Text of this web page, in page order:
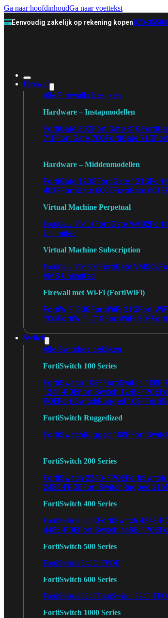
Ga naar hoofdinhoudGa naar voettekst
Eenvoudig zakelijk op rekening kopen070-
Firewall
Alle Firewalls bekijken
Hardware – Instapmodellen
FortiGate 30GFortiGate 31G
71FFortiGate 70GFortiGate 71G
Hardware – Middenmodellen
FortiGate 120GFortiGate 121G
401FFortiGate 600EFortiGate 601E
Virtual Machine Perpetual
FortiGate VM01 FortiGate VM02
Unlimited
Virtual Machine Subscription
FortiGate VMS01 FortiGate VMS02
VMS Unlimited
Firewall met Wi-Fi (FortiWiFi)
FortiWiFi 30GFortiWiFi 31G
70GFortiWiFi 71GFortiWiFi 80F
Switch
Alle Switches bekijken
FortiSwitch 100 Series
FortiSwitch 108FFortiSwitch 108F-
124F-POEFortiSwitch 124F-FPOE
POEFortiSwitchRugged 108F
FortiSwitch Ruggedized
FortiSwitchRugged 108F
FortiSwitch 200 Series
FortiSwitch 224D-FPOEFortiSwitch
248E-FPOEFortiSwitchRugged
FortiSwitch 400 Series
FortiSwitch 424EFortiSwitch 424E-
448E-POEFortiSwitch 448E-FPOE
FortiSwitch 500 Series
FortiSwitch 548D-FPOE
FortiSwitch 600 Series
FortiSwitch 624FFortiSwitch 624F-
FortiSwitch 1000 Series